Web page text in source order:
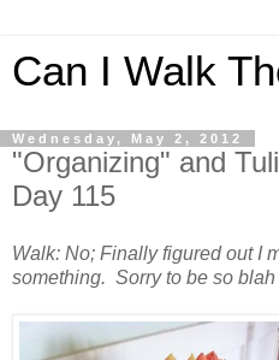
Can I Walk
Wednesday, May 2, 2012
"Organizing" and
Day 115
Walk: No; Finally figured out I
something. Sorry to be so blah